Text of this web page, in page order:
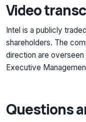
Video
Intel is a publicly
shareholders. The
direction are
Executive
Questions